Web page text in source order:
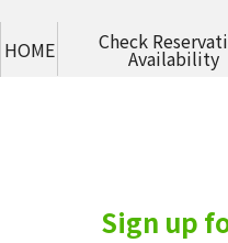
HOME Check
Availability
Terminal 2 - P2
Sign up